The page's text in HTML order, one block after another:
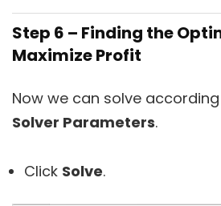
Step 6 – Finding the
Maximize Profit
Now we can solve
Solver Parameters.
Click Solve.